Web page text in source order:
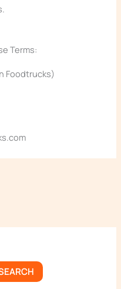
Terms:
Foodtrucks)